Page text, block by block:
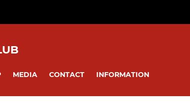
MEDIA CONTACT INFORMATION